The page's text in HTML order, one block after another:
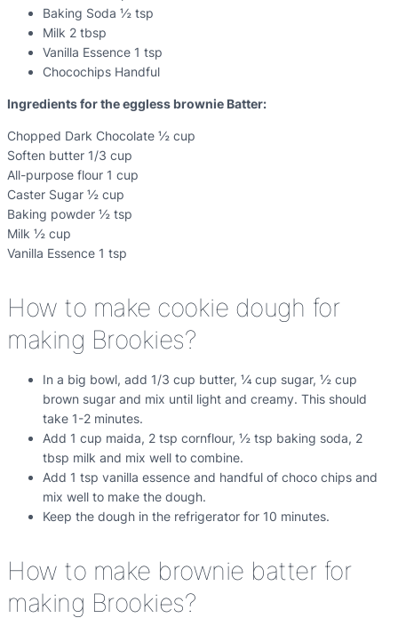
Baking Soda ½ tsp
Milk 2 tbsp
Vanilla Essence 1 tsp
Chocochips Handful
Ingredients for the eggless brownie Batter:
Chopped Dark Chocolate ½ cup
Soften butter 1/3 cup
All-purpose flour 1 cup
Caster Sugar ½ cup
Baking powder ½ tsp
Milk ½ cup
Vanilla Essence 1 tsp
How to make cookie dough for
making Brookies?
In a big bowl, add 1/3 cup butter, ¼ cup sugar, ½ cup
brown sugar and mix until light and creamy. This should
take 1-2 minutes.
Add 1 cup maida, 2 tsp cornflour, ½ tsp baking soda, 2
tbsp milk and mix well to combine.
Add 1 tsp vanilla essence and handful of choco chips and
mix well to make the dough.
Keep the dough in the refrigerator for 10 minutes.
How to make brownie batter for
making Brookies?